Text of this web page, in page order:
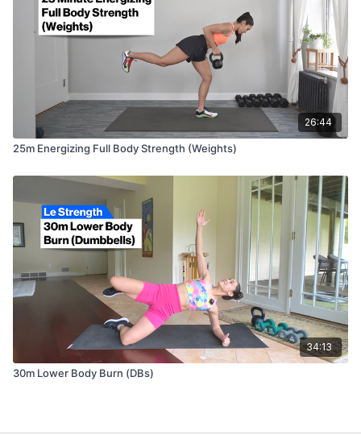
26:44
25m Energizing Full Body Strength (Weights)
34:13
30m Lower Body Burn (DBs)